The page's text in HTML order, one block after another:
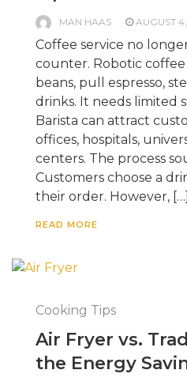
MAN HAAS AUGUST
Coffee service no
counter. Robotic
beans, pull espresso,
drinks. It needs limited
Barista can attract
offices, hospitals,
centers. The process
Customers choose a
their order. However, […]
READ MORE
Cooking Tips
Air Fryer vs.
the Energy